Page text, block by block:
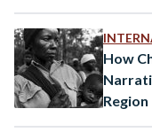
How
Region